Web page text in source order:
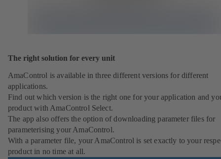
The right solution for every unit
AmaControl is available in three different versions for different
applications.
Find out which version is the right one for your application and
product with AmaControl Select.
The app also offers the option of downloading parameter files for
parameterising your AmaControl.
With a parameter file, your AmaControl is set exactly to your
product in no time at all.